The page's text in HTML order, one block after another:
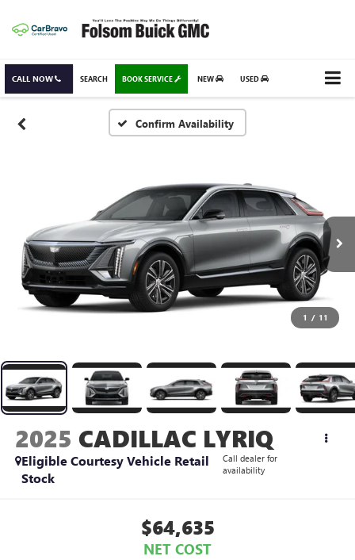
CALL NOW BOOK SERVICE NEW USED
SEARCH
Confirm Availability
1 / 11
2025 CADILLAC LYRIQ
Eligible Courtesy Vehicle Retail
Stock
Call dealer for
availability
$64,635
NET COST